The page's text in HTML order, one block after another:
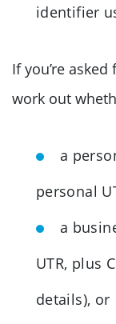
identifier
If you’re
work out
a
personal
a
UTR, plus
details), or